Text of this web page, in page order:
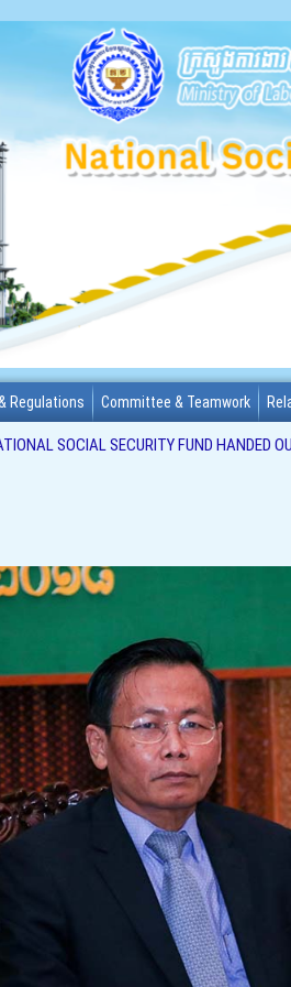
Regulations Committee & Teamwork
SOCIAL SECURITY FUND HANDED